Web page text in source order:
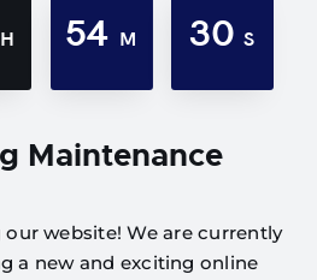
H 54 M 30S
Maintenance
website! We are currently
a new and exciting online